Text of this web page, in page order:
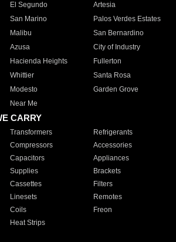
El Segundo
Artesia
San Marino
Palos Verdes Estates
Malibu
San Bernardino
Azusa
City of Industry
Hacienda Heights
Fullerton
Whittier
Santa Rosa
Modesto
Garden Grove
Near Me
CARRY
Transformers
Refrigerants
Compressors
Accessories
Capacitors
Appliances
Supplies
Brackets
Cassettes
Filters
Linesets
Remotes
Coils
Freon
Heat Strips